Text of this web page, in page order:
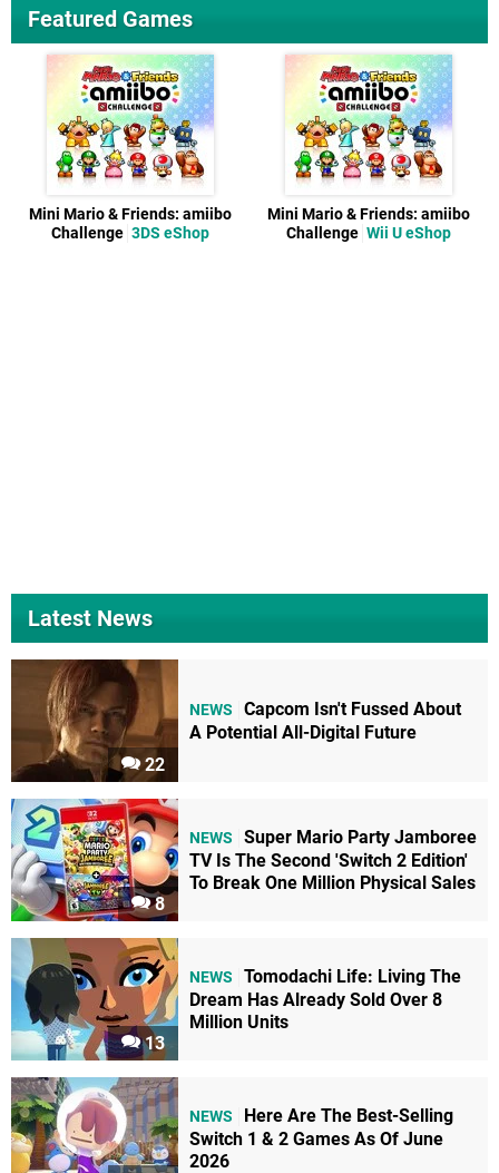
Featured Games
Mini Mario & Friends: amiibo
Challenge 3DS eShop
Mini Mario & Friends: amiibo
Challenge Wii U eShop
Latest News
22
NEWS
Capcom Isn't Fussed About
A Potential All-Digital Future
8
NEWS
Super Mario Party Jamboree
TV Is The Second 'Switch 2 Edition'
To Break One Million Physical Sales
13
NEWS
Tomodachi Life: Living The
Dream Has Already Sold Over 8
Million Units
NEWS
Here Are The Best-Selling
Switch 1 & 2 Games As Of June
2026